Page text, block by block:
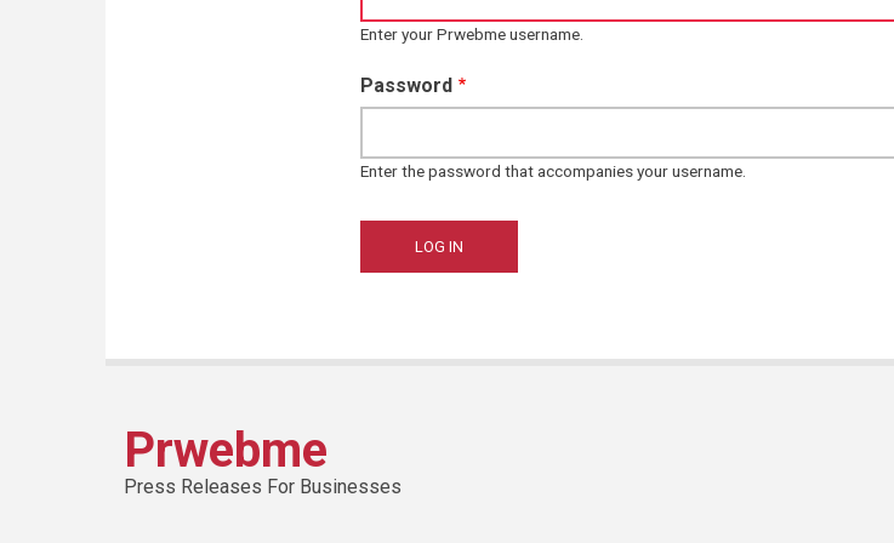
Enter your Prwebme username.
Password
Enter the password that accompanies your username.
Prwebme
Press Releases For Businesses